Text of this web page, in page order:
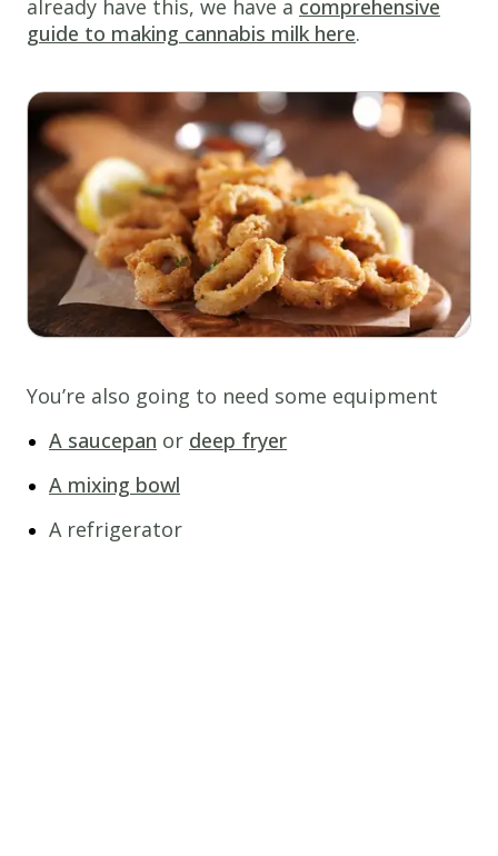
already have this, we have a comprehensive
guide to making cannabis milk here.
You’re also going to need some equipment
A saucepan or deep fryer
A mixing bowl
A refrigerator